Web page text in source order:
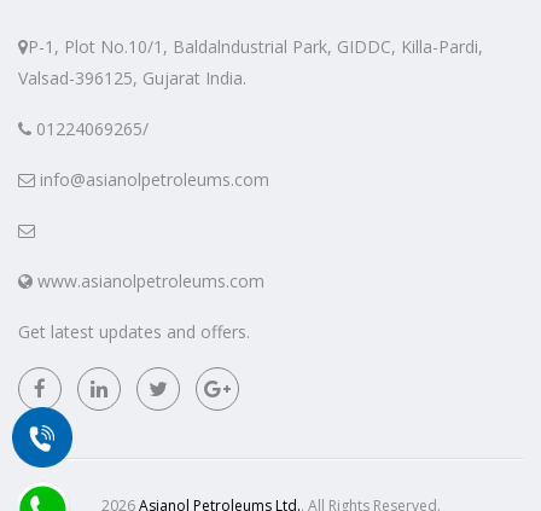
P-1, Plot No.10/1, Baldalndustrial Park, GIDDC, Killa-Pardi,
Valsad-396125, Gujarat India.
01224069265/
info@asianolpetroleums.com
www.asianolpetroleums.com
Get latest updates and offers.
2026Asianol Petroleums Ltd.. All Rights Reserved.